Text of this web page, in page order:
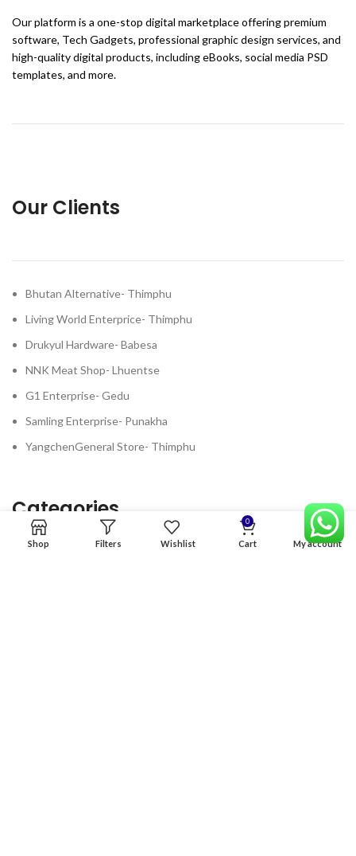
Our platform is a one-stop digital marketplace offering premium
software, Tech Gadgets, professional graphic design services, and
high-quality digital products, including eBooks, social media PSD
templates, and more.
Our Clients
Bhutan Alternative- Thimphu
Living World Enterprice- Thimphu
Drukyul Hardware- Babesa
NNK Meat Shop- Lhuentse
G1 Enterprise- Gedu
Samling Enterprise- Punakha
YangchenGeneral Store- Thimphu
Categories
Shop Filters Wishlist
0
Cart My account